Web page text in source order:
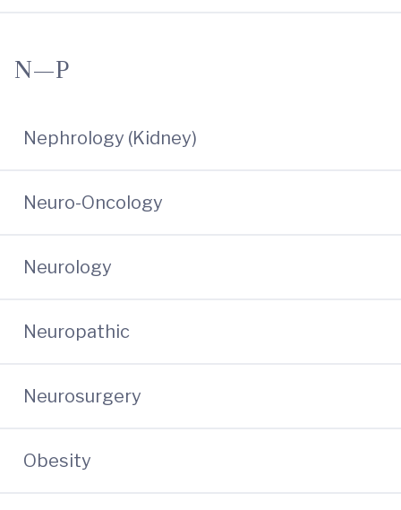
N—P
Nephrology (Kidney)
Neuro-Oncology
Neurology
Neuropathic
Neurosurgery
Obesity